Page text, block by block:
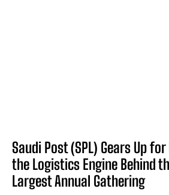
Saudi Post (SPL) Gears Up
the Logistics Engine Behind
Largest Annual Gathering